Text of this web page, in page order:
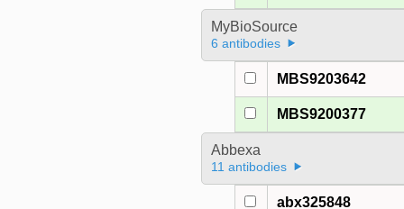
MyBioSource
6 antibodies
MBS9203642
MBS9200377
Abbexa
11 antibodies
abx325848